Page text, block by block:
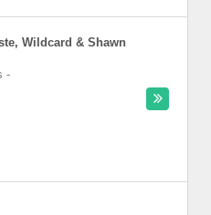
Wildcard & Shawn
-